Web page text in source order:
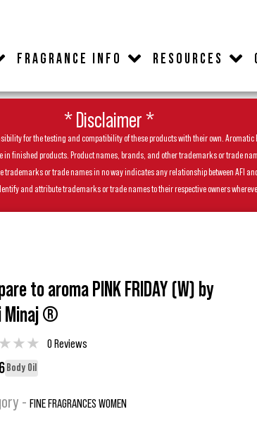
FRAGRANCE INFO RESOURCES
* Disclaimer *
for the testing and compatibility of these products with their own.
products. Product names, brands, and other trademarks or trade
or trade names in no way indicates any relationship between AFI
and attribute trademarks or trade names to their respective owners
to aroma PINK FRIDAY (W) by
Minaj ®
★★★ 0 Reviews
Body Oil
- FINE FRAGRANCES WOMEN